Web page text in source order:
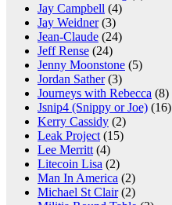
Jay Campbell (4)
Jay Weidner(3)
Jean-Claude (24)
Jeff Rense (24)
Jenny Moonstone (5)
Jordan Sather(3)
Journeys with Rebecca (8)
Jsnip4 (Snippy or Joe) (16)
Kerry Cassidy (2)
Leak Project (15)
Lee Merritt (4)
Litecoin Lisa (2)
Man In America (2)
Michael St Clair(2)